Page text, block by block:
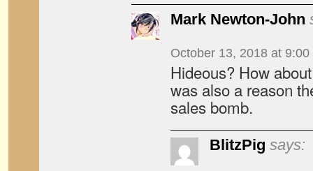
Mark Newton-John
October 13, 2018 at 9:00
Hideous? How
was also a reason
sales bomb.
BlitzPig says: